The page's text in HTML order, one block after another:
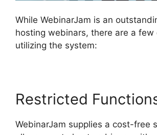
While WebinarJam is an
hosting webinars, there are a
utilizing the system:
Restricted
WebinarJam supplies a cost-free